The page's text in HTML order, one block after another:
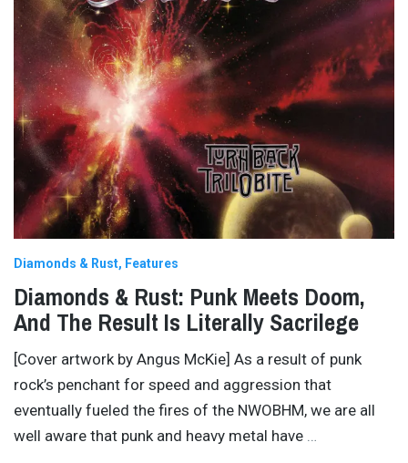
Diamonds & Rust Features
Diamonds & Rust: Punk Meets Doom,
And The Result Is Literally Sacrilege
[Cover artwork by Angus McKie] As a result of punk
rock’s penchant for speed and aggression that
eventually fueled the fires of the NWOBHM, we are all
well aware that punk and heavy metal have …